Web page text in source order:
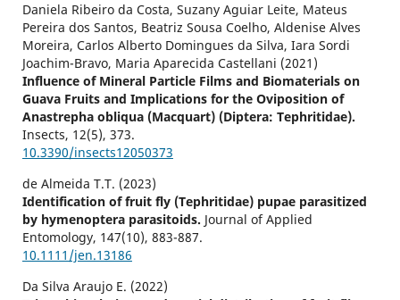
Daniela Ribeiro da Costa, Suzany Aguiar Leite, Mateus
Pereira dos Santos, Beatriz Sousa Coelho, Aldenise Alves
Moreira, Carlos Alberto Domingues da Silva, Iara Sordi
Joachim-Bravo, Maria Aparecida Castellani (2021)
Influence of Mineral Particle Films and Biomaterials on
Guava Fruits and Implications for the Oviposition of
Anastrepha obliqua (Macquart) (Diptera: Tephritidae).
Insects, 12(5), 373.
10.3390/insects12050373
de Almeida T.T. (2023)
Identification of fruit fly (Tephritidae) pupae parasitized
by hymenoptera parasitoids. Journal of Applied
Entomology, 147(10), 883-887.
10.1111/jen.13186
Da Silva Araujo E. (2022)